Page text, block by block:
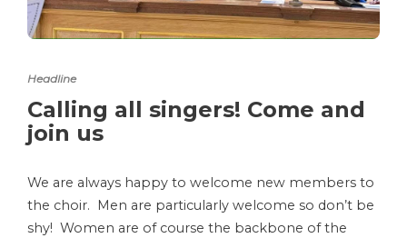
Headline
Calling all singers! Come and
join us
We are always happy to welcome new members to
the choir. Men are particularly welcome so don’t be
shy! Women are of course the backbone of the